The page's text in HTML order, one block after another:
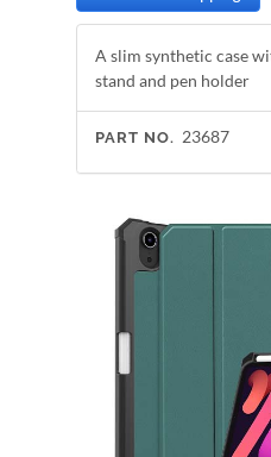
A slim synthetic case
stand and pen holder
PART NO. 23687